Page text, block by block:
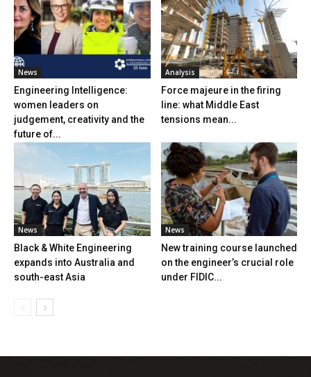
News
Engineering Intelligence:
women leaders on
judgement, creativity and the
future of...
Analysis
Force majeure in the firing
line: what Middle East
tensions mean...
News
Black & White Engineering
expands into Australia and
south-east Asia
News
New training course launched
on the engineer’s crucial role
under FIDIC...